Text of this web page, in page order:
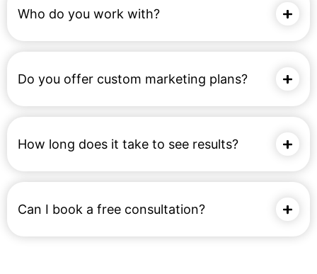
Who do you work with?
Do you offer custom marketing plans?
How long does it take to see results?
Can I book a free consultation?